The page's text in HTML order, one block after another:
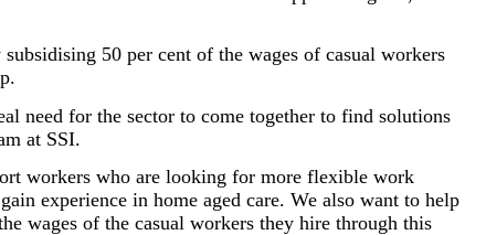
50 per cent of the wages of casual workers
need for the sector to come together to find solutions
at SSI.
workers who are looking for more flexible work
experience in home aged care. We also want to help
wages of the casual workers they hire through this